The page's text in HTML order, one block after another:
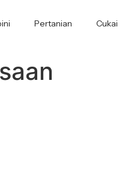
Pertanian Cukai